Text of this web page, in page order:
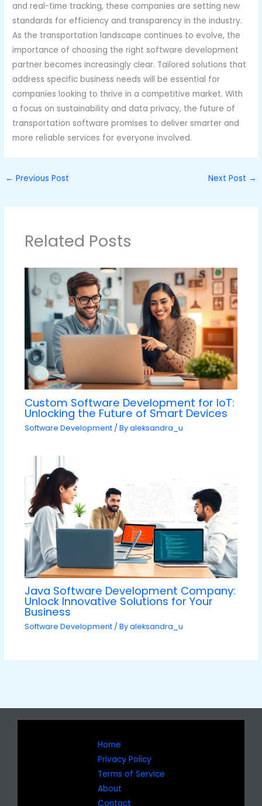
and real-time tracking, these companies are setting new
standards for efficiency and transparency in the industry.
As the transportation landscape continues to evolve, the
importance of choosing the right software development
partner becomes increasingly clear. Tailored solutions that
address specific business needs will be essential for
companies looking to thrive in a competitive market. With
a focus on sustainability and data privacy, the future of
transportation software promises to deliver smarter and
more reliable services for everyone involved.
← Previous Post Next Post →
Related Posts
Custom Software Development for IoT:
Unlocking the Future of Smart Devices
Software Development/ Byaleksandra_u
Java Software Development Company:
Unlock Innovative Solutions for Your
Business
Software Development/ Byaleksandra_u
Home
Privacy Policy
Terms of Service
About
Contact